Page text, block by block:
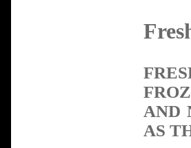
AND
AS